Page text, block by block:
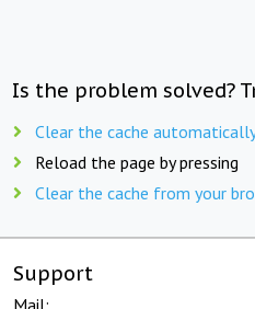
Is the problem solved?
Clear the cache
Reload the page by pressing
Clear the cache from your
Support
Mail: